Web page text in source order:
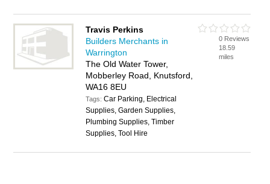
Travis Perkins
Builders Merchants in
Warrington
The Old Water Tower,
Mobberley Road, Knutsford,
WA16 8EU
Tags:Car Parking, Electrical
Supplies, Garden Supplies,
Plumbing Supplies, Timber
Supplies, Tool Hire
0 Reviews
18.59
miles